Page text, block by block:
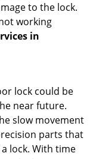
to the lock.
working
in
lock could be
near future.
slow movement
parts that
lock. With time